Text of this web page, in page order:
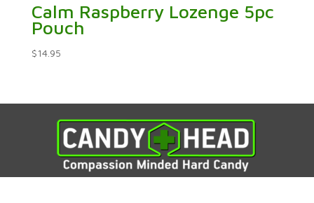
Calm Raspberry Lozenge 5pc
Pouch
$14.95